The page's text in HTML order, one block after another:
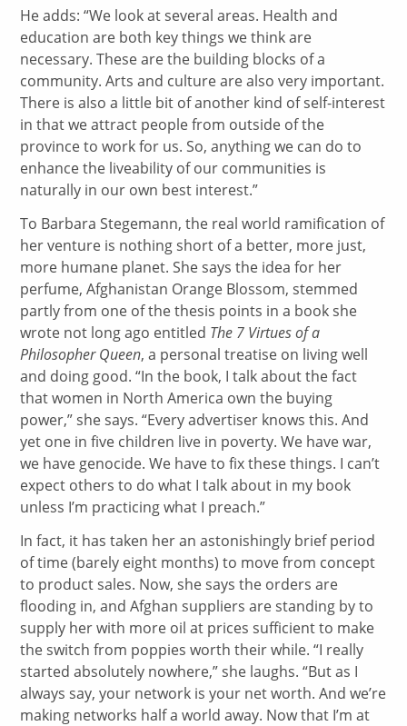
He adds: “We look at several areas. Health and
education are both key things we think are
necessary. These are the building blocks of a
community. Arts and culture are also very important.
There is also a little bit of another kind of self-interest
in that we attract people from outside of the
province to work for us. So, anything we can do to
enhance the liveability of our communities is
naturally in our own best interest.”
To Barbara Stegemann, the real world ramification of
her venture is nothing short of a better, more just,
more humane planet. She says the idea for her
perfume, Afghanistan Orange Blossom, stemmed
partly from one of the thesis points in a book she
wrote not long ago entitled The 7 Virtues of a
Philosopher Queen, a personal treatise on living well
and doing good. “In the book, I talk about the fact
that women in North America own the buying
power,” she says. “Every advertiser knows this. And
yet one in five children live in poverty. We have war,
we have genocide. We have to fix these things. I can’t
expect others to do what I talk about in my book
unless I’m practicing what I preach.”
In fact, it has taken her an astonishingly brief period
of time (barely eight months) to move from concept
to product sales. Now, she says the orders are
flooding in, and Afghan suppliers are standing by to
supply her with more oil at prices sufficient to make
the switch from poppies worth their while. “I really
started absolutely nowhere,” she laughs. “But as I
always say, your network is your net worth. And we’re
making networks half a world away. Now that I’m at